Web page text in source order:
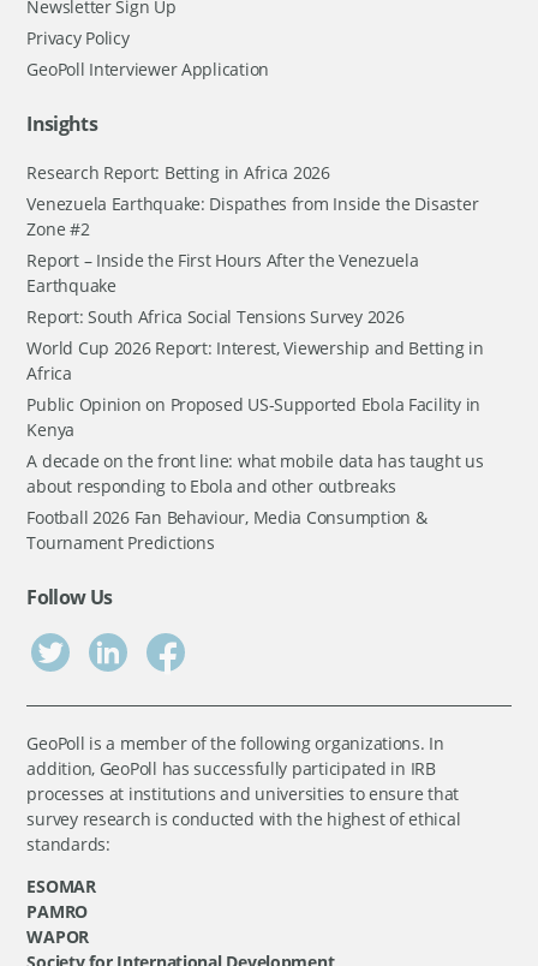
Newsletter Sign Up
Privacy Policy
GeoPoll Interviewer Application
Insights
Research Report: Betting in Africa 2026
Venezuela Earthquake: Dispathes from Inside the Disaster
Zone #2
Report – Inside the First Hours After the Venezuela
Earthquake
Report: South Africa Social Tensions Survey 2026
World Cup 2026 Report: Interest, Viewership and Betting in
Africa
Public Opinion on Proposed US-Supported Ebola Facility in
Kenya
A decade on the front line: what mobile data has taught us
about responding to Ebola and other outbreaks
Football 2026 Fan Behaviour, Media Consumption &
Tournament Predictions
Follow Us
GeoPoll is a member of the following organizations. In
addition, GeoPoll has successfully participated in IRB
processes at institutions and universities to ensure that
survey research is conducted with the highest of ethical
standards:
ESOMAR
PAMRO
WAPOR
Society for International Development